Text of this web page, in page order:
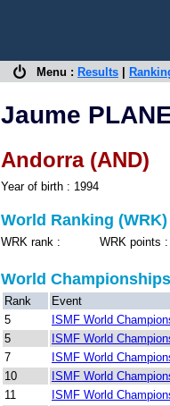
Menu : Results
Jaume
Andorra (AND)
Year of birth : 1994
World Ranking (WRK)
WRK rank : WRK points :
World Championships
Rank Event
5
ISMF World
5
ISMF World
7
ISMF World
10
ISMF World
11
ISMF World